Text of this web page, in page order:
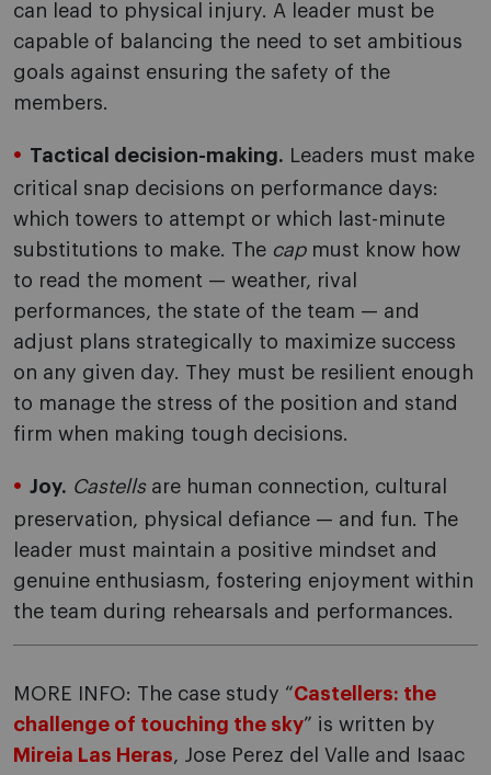
can lead to physical injury. A leader must be
capable of balancing the need to set ambitious
goals against ensuring the safety of the
members.
Tactical decision-making. Leaders must make
critical snap decisions on performance days:
which towers to attempt or which last-minute
substitutions to make. The capmust know how
to read the moment — weather, rival
performances, the state of the team — and
adjust plans strategically to maximize success
on any given day. They must be resilient enough
to manage the stress of the position and stand
firm when making tough decisions.
Joy. Castellsare human connection, cultural
preservation, physical defiance — and fun. The
leader must maintain a positive mindset and
genuine enthusiasm, fostering enjoyment within
the team during rehearsals and performances.
MORE INFO: The case study “Castellers: the
challenge of touching the sky” is written by
Mireia Las Heras, Jose Perez del Valle and Isaac